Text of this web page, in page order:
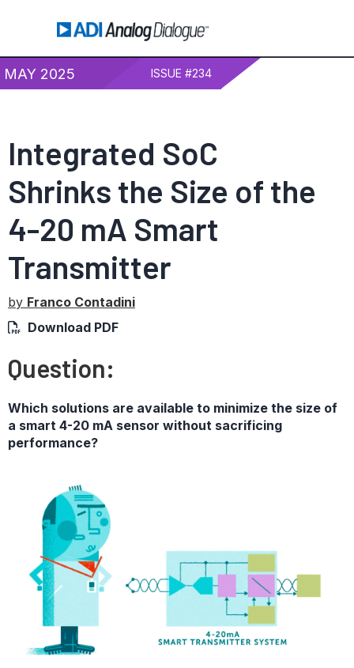
MAY 2025 ISSUE #234
Integrated SoC
Shrinks the Size of the
4-20 mA Smart
Transmitter
by Franco Contadini
Download PDF
Question:
Which solutions are available to minimize the size of
a smart 4-20 mA sensor without sacrificing
performance?